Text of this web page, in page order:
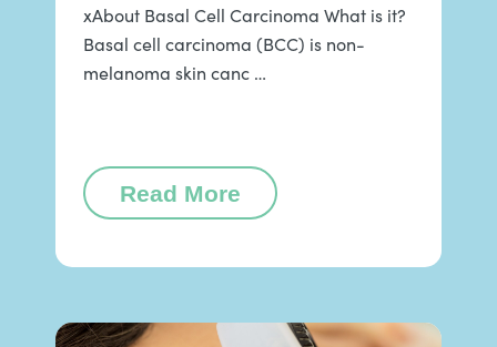
xAbout Basal Cell Carcinoma What is it?
Basal cell carcinoma (BCC) is non-
melanoma skin canc …
Read More